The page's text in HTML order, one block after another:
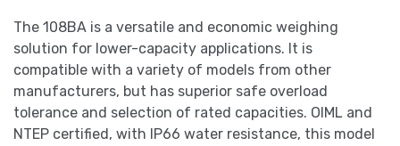
The 108BA is a versatile and economic weighing
solution for lower-capacity applications. It is
compatible with a variety of models from other
manufacturers, but has superior safe overload
tolerance and selection of rated capacities. OIML and
NTEP certified, with IP66 water resistance, this model